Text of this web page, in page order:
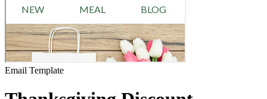
Email Template